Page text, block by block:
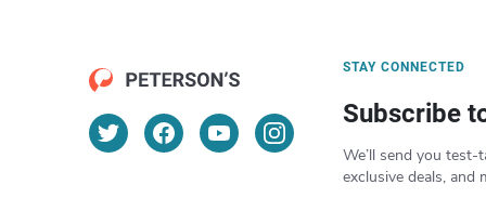
STAY CONNECTED
Subscribe
We’ll send you test-
exclusive deals, and